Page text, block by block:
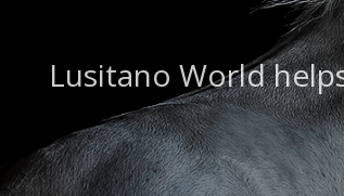
Lusitano World